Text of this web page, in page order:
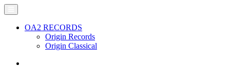
OA2 RECORDS
Origin Records
Origin Classical